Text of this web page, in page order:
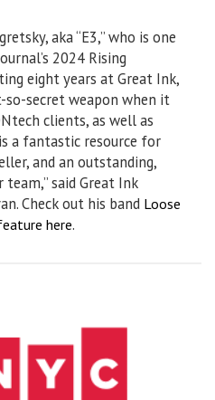
aka “E3,” who is one
2024 Rising
eight years at Great Ink,
so-secret weapon when it
clients, as well as
a fantastic resource for
and an outstanding,
said Great Ink
Check out his band Loose
here.